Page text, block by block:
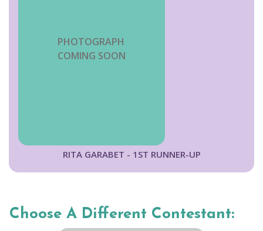
PHOTOGRAPH
COMING SOON
RITA GARABET - 1ST RUNNER-UP
Choose A Different Contestant: